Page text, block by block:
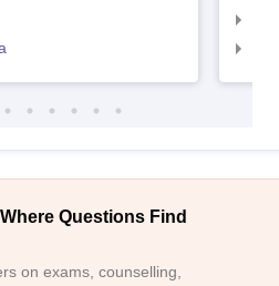
Questions Find
on exams, counselling,